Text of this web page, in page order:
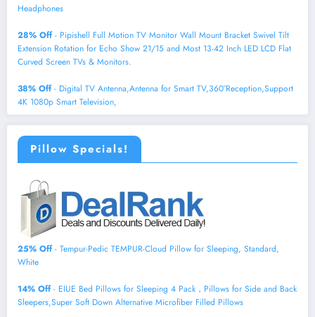
Headphones
28% Off- Pipishell Full Motion TV Monitor Wall Mount Bracket Swivel Tilt
Extension Rotation for Echo Show 21/15 and Most 13-42 Inch LED LCD Flat
Curved Screen TVs & Monitors.
38% Off- Digital TV Antenna,Antenna for Smart TV,360°Reception,Support
4K 1080p Smart Television,
Pillow Specials!
25% Off- Tempur-Pedic TEMPUR-Cloud Pillow for Sleeping, Standard,
White
14% Off- EIUE Bed Pillows for Sleeping 4 Pack，Pillows for Side and Back
Sleepers,Super Soft Down Alternative Microfiber Filled Pillows